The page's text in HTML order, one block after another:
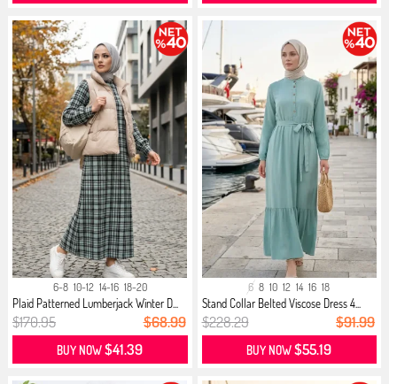
6-8 10-12 14-16 18-20
Plaid Patterned Lumberjack Winter D...
$170.95 $68.99
BUY NOW$41.39
6 8 10 12 14 16 18
Stand Collar Belted Viscose Dress 4...
$228.29 $91.99
BUY NOW$55.19